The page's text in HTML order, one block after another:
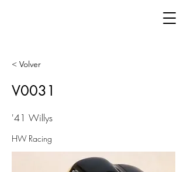
< Volver
V0031
'41 Willys
HW Racing